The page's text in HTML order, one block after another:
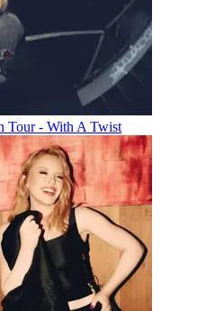
Tour - With A Twist